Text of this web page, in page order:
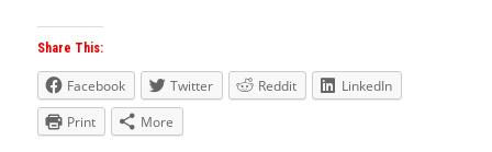
Share This:
Facebook Twitter Reddit
LinkedIn
Print
More